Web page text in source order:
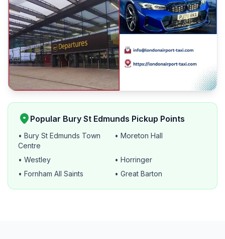
location_on Popular Bury St Edmunds Pickup Points
• Bury St Edmunds Town
Centre
• Moreton Hall
• Westley
• Horringer
• Fornham All Saints
• Great Barton